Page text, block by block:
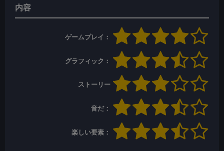
内容
ゲームプレイ：
グラフィック：
ストーリー
音だ：
楽しい要素：